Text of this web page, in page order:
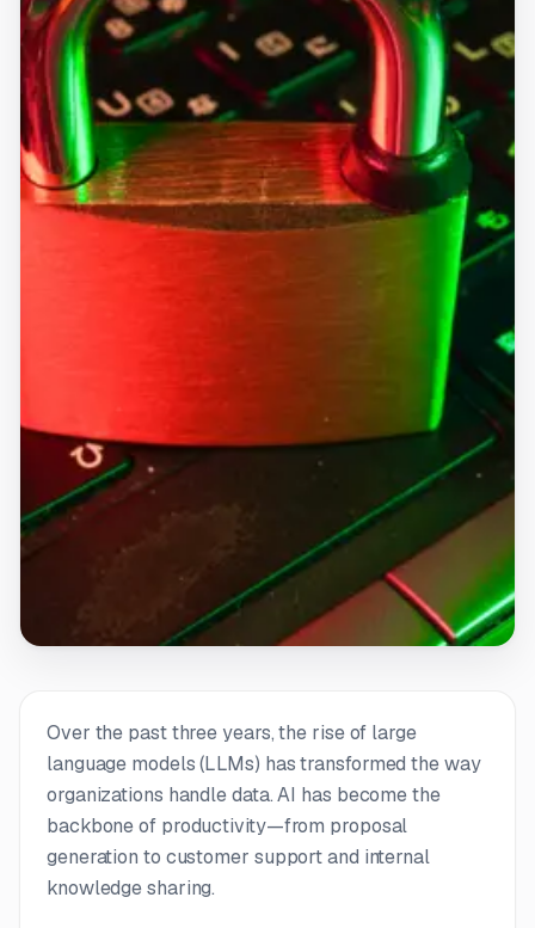
Over the past three years, the rise of large
language models (LLMs) has transformed the way
organizations handle data. AI has become the
backbone of productivity—from proposal
generation to customer support and internal
knowledge sharing.